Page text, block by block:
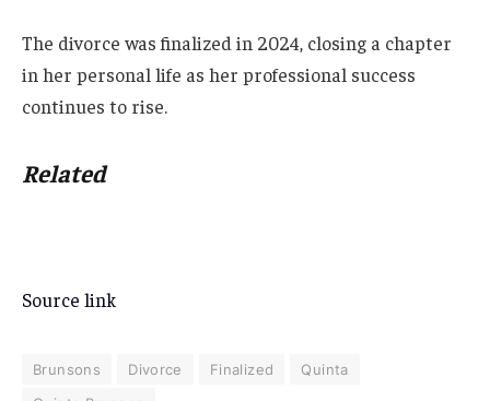
The divorce was finalized in 2024, closing a chapter
in her personal life as her professional success
continues to rise.
Related
Source link
Brunsons Divorce Finalized
Quinta